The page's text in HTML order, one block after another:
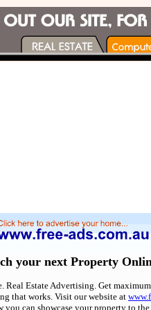
your next Property
Estate Advertising. Get
that works. Visit our website at
can showcase your property to